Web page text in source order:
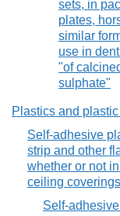
sets, in
plates,
similar
use in
"of
sulphate"
Plastics and
Self-adhesive
strip and other
whether or not
ceiling
Self-